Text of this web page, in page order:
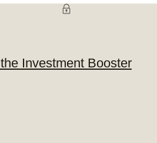
Investment Booster